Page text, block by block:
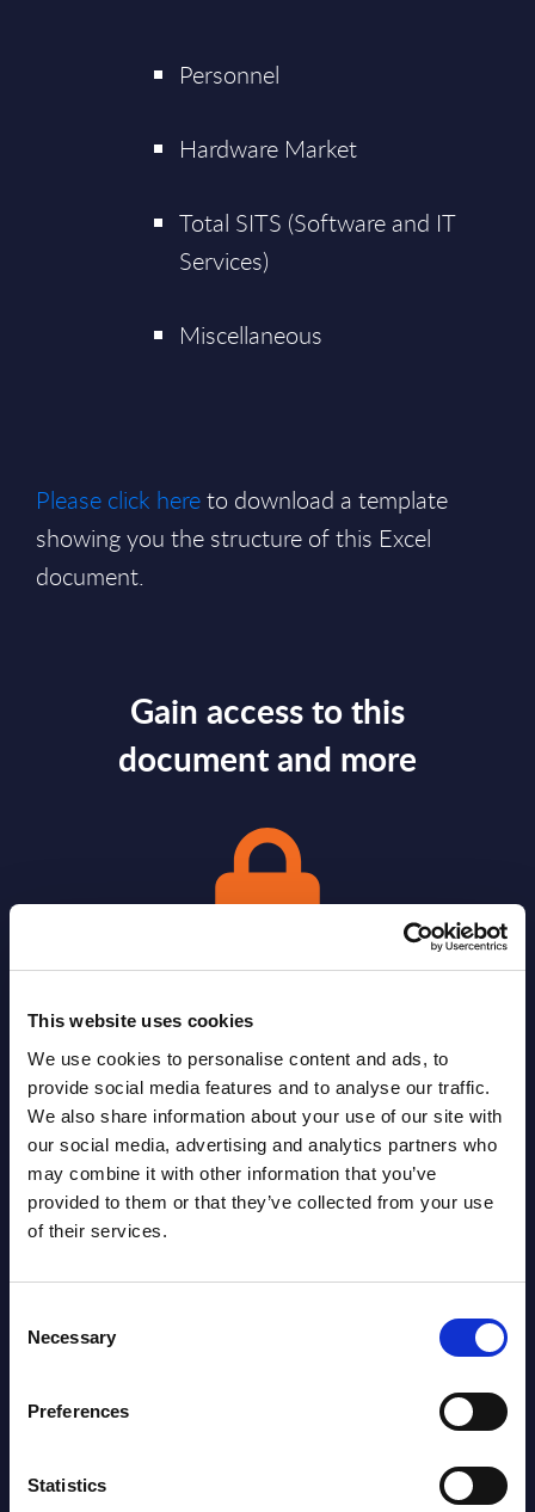
This website uses cookies
We use cookies to personalise content and ads, to
provide social media features and to analyse our traffic.
We also share information about your use of our site with
our social media, advertising and analytics partners who
may combine it with other information that you’ve
provided to them or that they’ve collected from your use
of their services.
Selection
Necessary
Preferences
Statistics
Personnel
Hardware Market
Total SITS (Software and IT
Services)
Miscellaneous
Please click hereto download a template
showing you the structure of this Excel
document.
Gain access to this
document and more
Gain Access
Already have access?Log in.